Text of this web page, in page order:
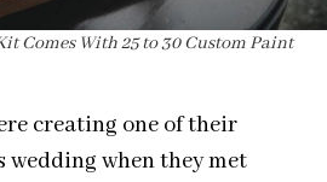
Comes With 25 to 30 Custom Paint
creating one of their
wedding when they met